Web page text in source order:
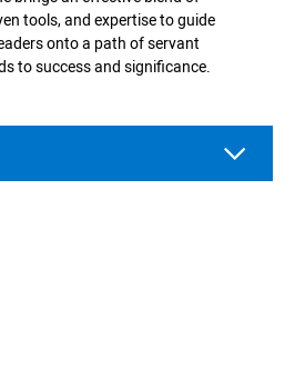
tools, and expertise to guide
onto a path of servant
to success and significance.